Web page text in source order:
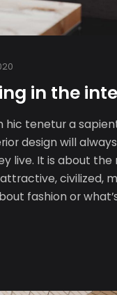
in the
hic tenetur a
design will
live. It is about the
civilized,
fashion or